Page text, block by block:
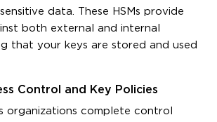
data. These HSMs provide
both external and internal
that your keys are stored and used
Control and Key Policies
organizations complete control